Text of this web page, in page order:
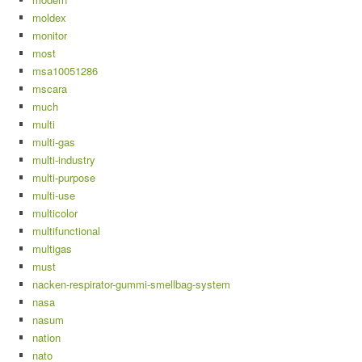
moldex
monitor
most
msa10051286
mscara
much
multi
multi-gas
multi-industry
multi-purpose
multi-use
multicolor
multifunctional
multigas
must
nacken-respirator-gummi-smellbag-system
nasa
nasum
nation
nato